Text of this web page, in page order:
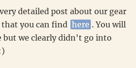
detailed post about our gear
you can find here . You will
but we clearly didn't go into